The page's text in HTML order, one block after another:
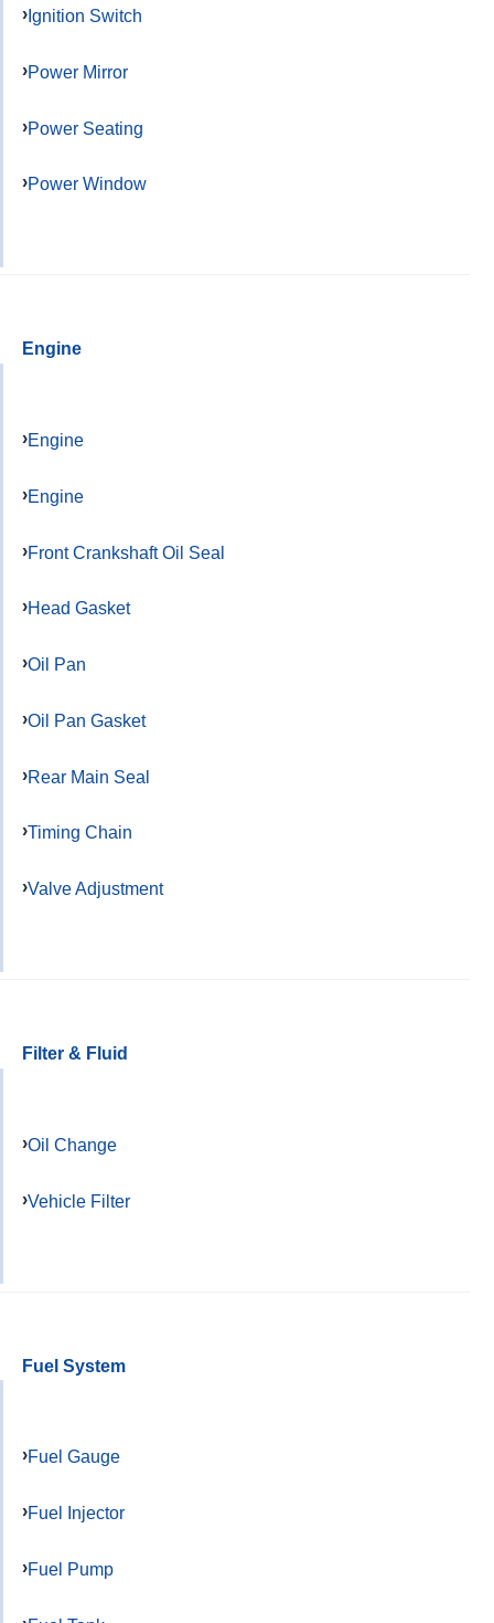
Ignition Switch
Power Mirror
Power Seating
Power Window
Engine
Engine
Engine
Front Crankshaft Oil Seal
Head Gasket
Oil Pan
Oil Pan Gasket
Rear Main Seal
Timing Chain
Valve Adjustment
Filter & Fluid
Oil Change
Vehicle Filter
Fuel System
Fuel Gauge
Fuel Injector
Fuel Pump